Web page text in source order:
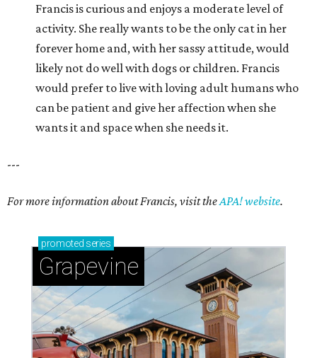
Francis is curious and enjoys a moderate level of
activity. She really wants to be the only cat in her
forever home and, with her sassy attitude, would
likely not do well with dogs or children. Francis
would prefer to live with loving adult humans who
can be patient and give her affection when she
wants it and space when she needs it.
---
For more information about Francis, visit theAPA! website.
promoted series
Grapevine